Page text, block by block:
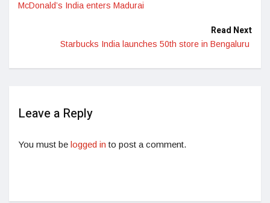
McDonald’s India enters Madurai
Read Next
Starbucks India launches 50th store in Bengaluru
Leave a Reply
You must be logged in to post a comment.